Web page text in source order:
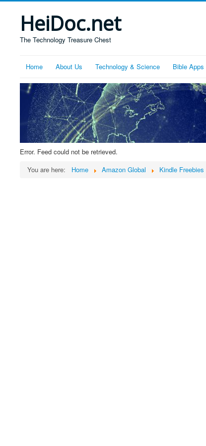
HeiDoc.net
The Technology Treasure Chest
Home About Us Technology & Science Bible Apps
Error. Feed could not be retrieved.
You are here:
Home Amazon Global Kindle Freebies